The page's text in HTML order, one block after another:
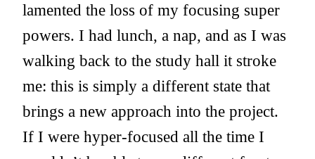
lamented the loss of my focusing super
powers. I had lunch, a nap, and as I was
walking back to the study hall it stroke
me: this is simply a different state that
brings a new approach into the project.
If I were hyper-focused all the time I